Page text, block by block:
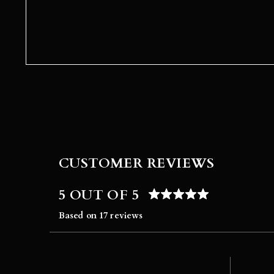
CUSTOMER REVIEWS
5 OUT OF 5
Based on 17 reviews